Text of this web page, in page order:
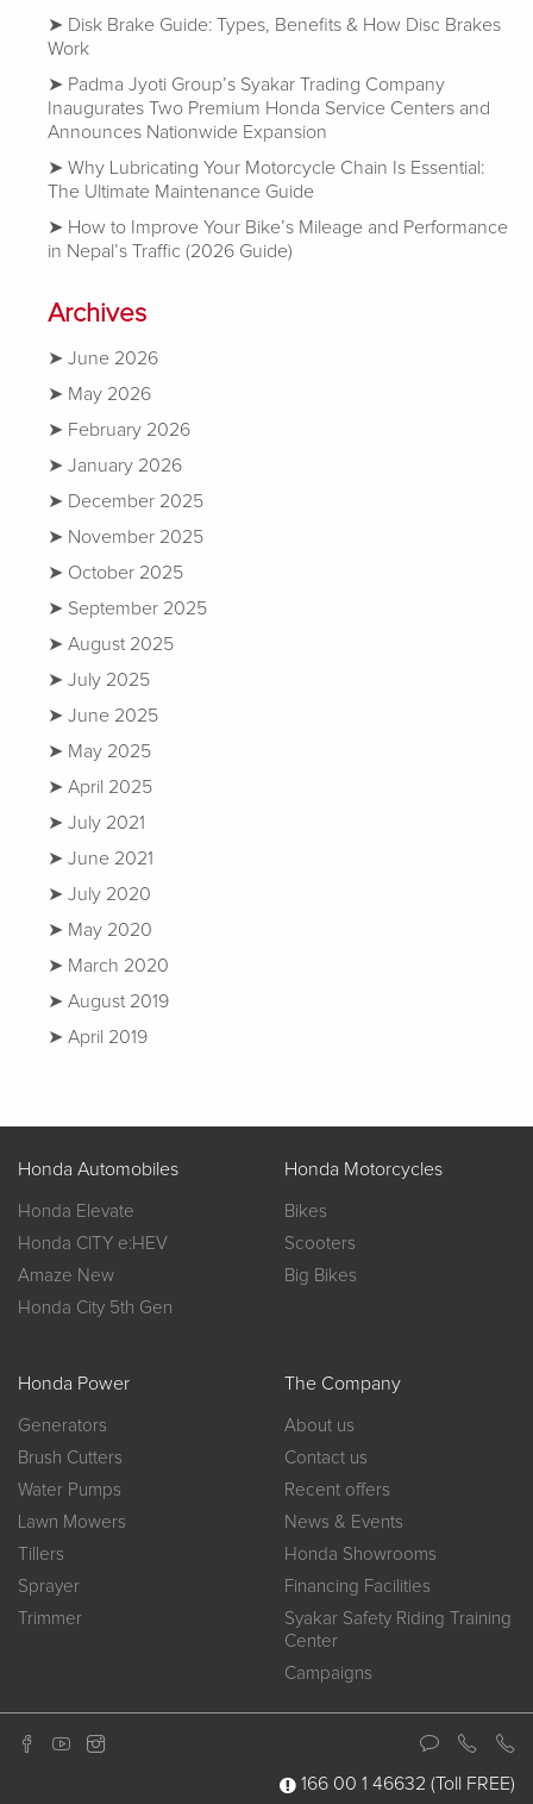
Disk Brake Guide: Types, Benefits & How Disc Brakes
Work
Padma Jyoti Group’s Syakar Trading Company
Inaugurates Two Premium Honda Service Centers and
Announces Nationwide Expansion
Why Lubricating Your Motorcycle Chain Is Essential:
The Ultimate Maintenance Guide
How to Improve Your Bike’s Mileage and Performance
in Nepal’s Traffic (2026 Guide)
Archives
June 2026
May 2026
February 2026
January 2026
December 2025
November 2025
October 2025
September 2025
August 2025
July 2025
June 2025
May 2025
April 2025
July 2021
June 2021
July 2020
May 2020
March 2020
August 2019
April 2019
Honda Automobiles
Honda Elevate
Honda CITY e:HEV
Amaze New
Honda City 5th Gen
Honda Motorcycles
Bikes
Scooters
Big Bikes
Honda Power
Generators
Brush Cutters
Water Pumps
Lawn Mowers
Tillers
Sprayer
Trimmer
The Company
About us
Contact us
Recent offers
News & Events
Honda Showrooms
Financing Facilities
Syakar Safety Riding Training
Center
Campaigns
166 00 1 46632 (Toll FREE)